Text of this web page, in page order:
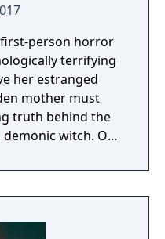
first-person horror
terrifying
her estranged
mother must
truth behind the
witch. One
with almost every
all depths of the